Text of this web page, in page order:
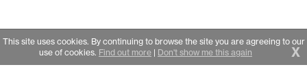
This site uses cookies. By continuing to browse the site you are agreeing to our
use of cookies. Find out more | Don't show me this again X